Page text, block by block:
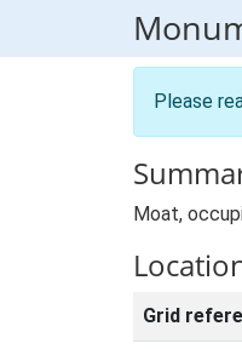
Please
Moat,
Grid